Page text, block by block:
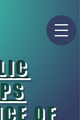
OF